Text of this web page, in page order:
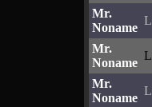
Mr.
Noname
Mr.
Noname
Mr.
Noname